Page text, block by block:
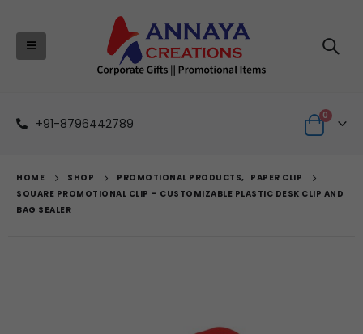
+91-8796442789
0
HOME SHOP PROMOTIONAL PRODUCTS, PAPER CLIP
SQUARE PROMOTIONAL CLIP – CUSTOMIZABLE PLASTIC DESK CLIP AND
BAG SEALER